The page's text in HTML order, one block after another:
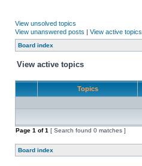
View unsolved topics
View unanswered posts | View active topics
Board index
View active topics
Topics
Page 1 of1 [ Search found 0 matches ]
Board index